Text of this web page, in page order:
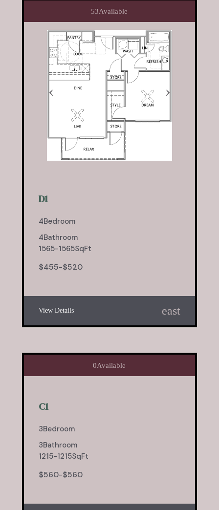
53Available
D1
4Bedroom
4Bathroom
1565-1565SqFt
$455-$520
View Details east
0Available
C1
3Bedroom
3Bathroom
1215-1215SqFt
$560-$560